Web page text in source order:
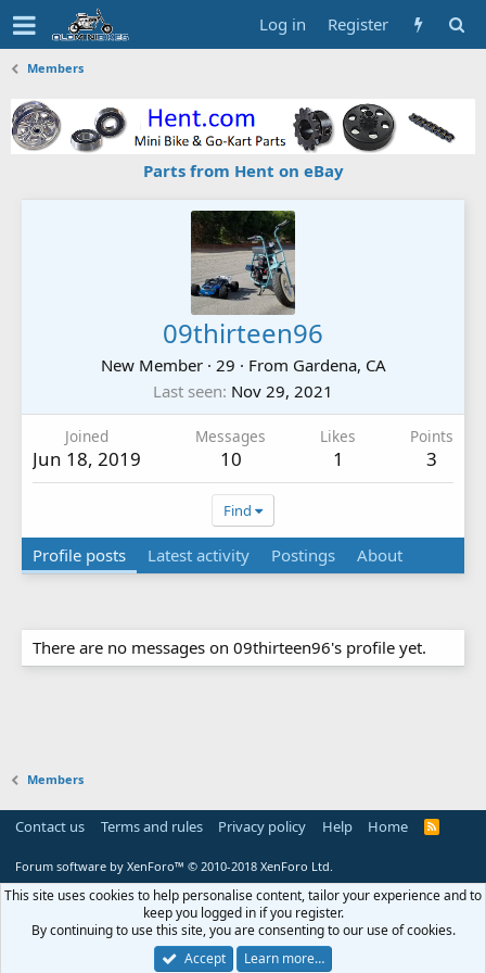
Log in Register
Members
Parts from Hent on eBay
09thirteen96
New Member · 29 · From Gardena, CA
Last seen Nov 29, 2021
Joined
Jun 18, 2019
Messages
10
Likes
1
Points
3
Find
Profile posts Latest activity Postings About
There are no messages on 09thirteen96's profile yet.
Members
Contact us Terms and rules Privacy policy Help Home
R
Forum software by XenForo™ © 2010-2018 XenForo Ltd.
This site uses cookies to help personalise content, tailor your experience and to
keep you logged in if you register.
By continuing to use this site, you are consenting to our use of cookies.
Accept
Learn more…